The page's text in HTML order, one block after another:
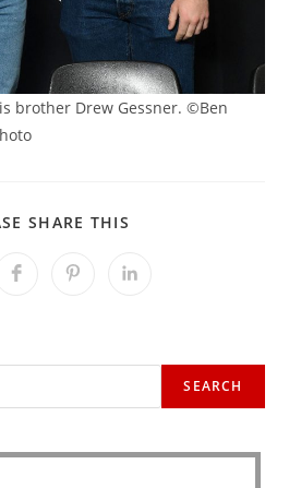
brother Drew Gessner. ©Ben
SHARE THIS
Opens Opens Opens
SEARCH